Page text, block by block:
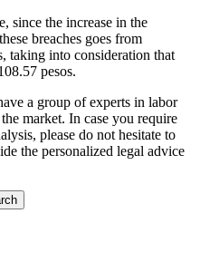
since the increase in the
breaches goes from
taking into consideration that
pesos.
a group of experts in labor
market. In case you require
please do not hesitate to
the personalized legal advice